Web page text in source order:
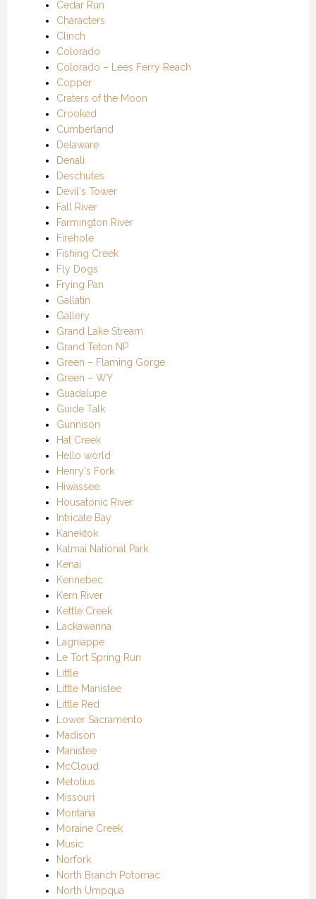
Cedar Run
Characters
Clinch
Colorado
Colorado – Lees Ferry Reach
Copper
Craters of the Moon
Crooked
Cumberland
Delaware
Denali
Deschutes
Devil's Tower
Fall River
Farmington River
Firehole
Fishing Creek
Fly Dogs
Frying Pan
Gallatin
Gallery
Grand Lake Stream
Grand Teton NP
Green – Flaming Gorge
Green – WY
Guadalupe
Guide Talk
Gunnison
Hat Creek
Hello world
Henry's Fork
Hiwassee
Housatonic River
Intricate Bay
Kanektok
Katmai National Park
Kenai
Kennebec
Kern River
Kettle Creek
Lackawanna
Lagniappe
Le Tort Spring Run
Little
Little Manistee
Little Red
Lower Sacramento
Madison
Manistee
McCloud
Metolius
Missouri
Montana
Moraine Creek
Music
Norfork
North Branch Potomac
North Umpqua